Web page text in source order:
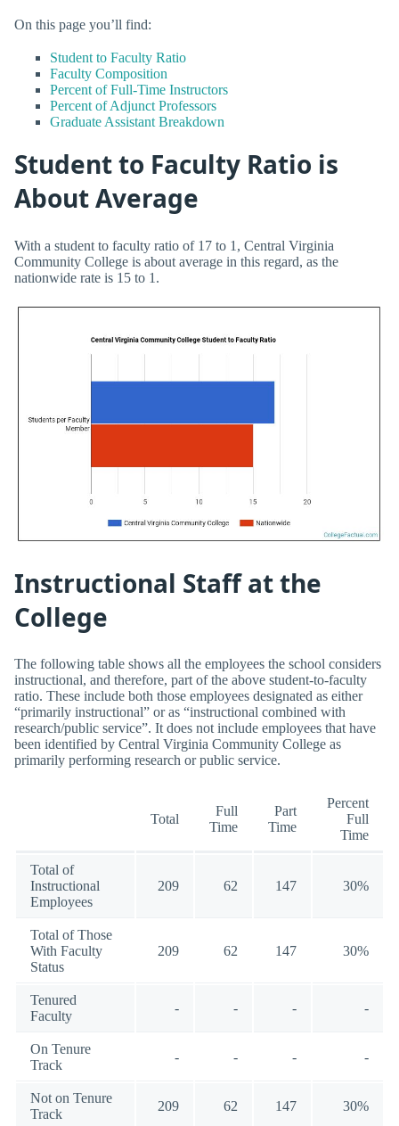
On this page you’ll find:
Student to Faculty Ratio
Faculty Composition
Percent of Full-Time Instructors
Percent of Adjunct Professors
Graduate Assistant Breakdown
Student to Faculty Ratio is
About Average
With a student to faculty ratio of 17 to 1, Central Virginia
Community College is about average in this regard, as the
nationwide rate is 15 to 1.
Instructional Staff at the
College
The following table shows all the employees the school considers
instructional, and therefore, part of the above student-to-faculty
ratio. These include both those employees designated as either
“primarily instructional” or as “instructional combined with
research/public service”. It does not include employees that have
been identified by Central Virginia Community College as
primarily performing research or public service.
Total
Full
Time
Part
Time
Percent
Full
Time
Total of
Instructional
Employees
209 62 147 30%
Total of Those
With Faculty
Status
209 62 147 30%
Tenured
Faculty
- - - -
On Tenure
Track
- - - -
Not on Tenure
Track
209 62 147 30%